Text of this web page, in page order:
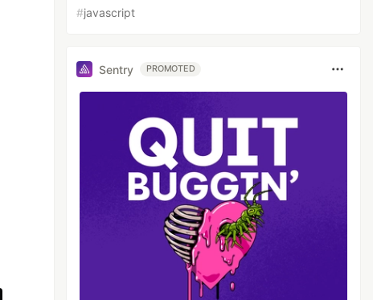
#javascript
Sentry PROMOTED